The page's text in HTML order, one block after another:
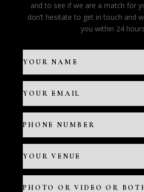
and to see if we are a match for
don’t hesitate to get in touch and
you within 24